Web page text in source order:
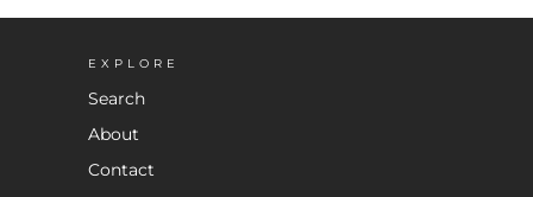
EXPLORE
Search
About
Contact